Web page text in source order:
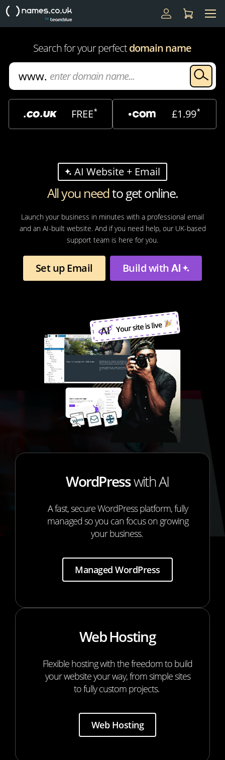
Search for your perfectdomain name
FREE* £1.99*
AI Website + Email
All you needto get online.
Launch your business in minutes with a professional email
and an AI-built website. And if you need help, our UK-based
support team is here for you.
Set up Email Build with
WordPresswith AI
A fast, secure WordPress platform, fully
managed so you can focus on growing
your business.
Managed WordPress
Web Hosting
Flexible hosting with the freedom to build
your website your way, from simple sites
to fully custom projects.
Web Hosting